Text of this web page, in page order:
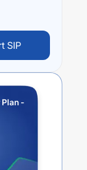
SIP
Plan -